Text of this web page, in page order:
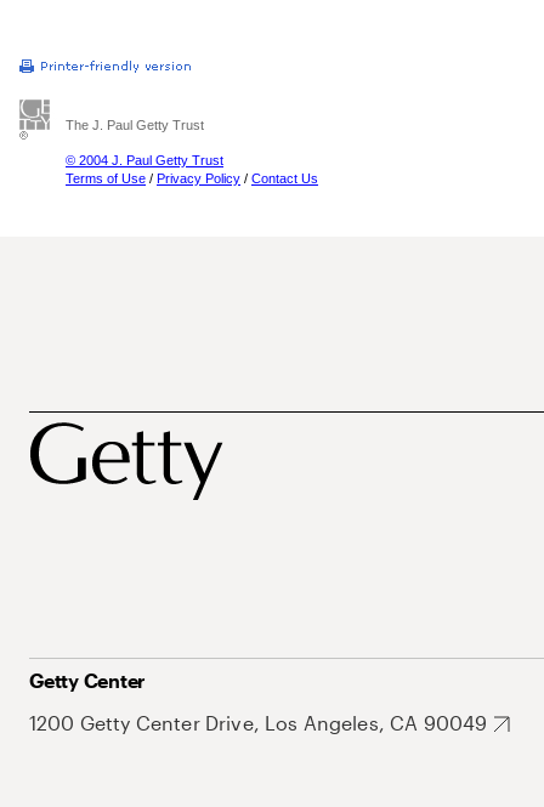
The J. Paul Getty Trust
© 2004 J. Paul Getty Trust
Terms of Use / Privacy Policy / Contact Us
Getty Center
1200 Getty Center Drive, Los Angeles, CA 90049